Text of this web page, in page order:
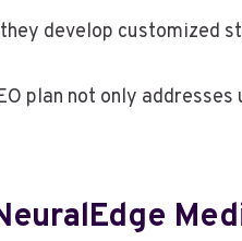
develop
plan not only